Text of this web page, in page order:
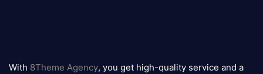
logo
With 8Theme Agency, you get high-quality service and a